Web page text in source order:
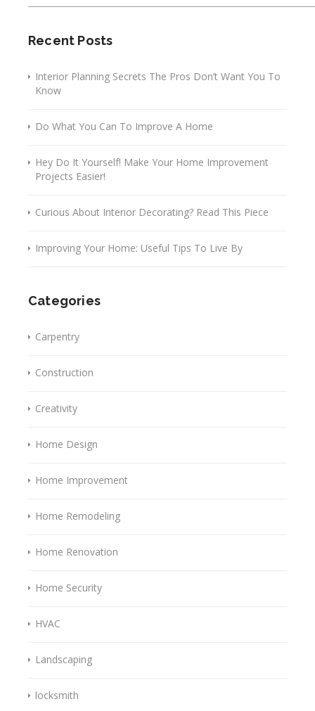
Recent Posts
Interior Planning Secrets The Pros Don’t Want You To
Know
Do What You Can To Improve A Home
Hey Do It Yourself! Make Your Home Improvement
Projects Easier!
Curious About Interior Decorating? Read This Piece
Improving Your Home: Useful Tips To Live By
Categories
Carpentry
Construction
Creativity
Home Design
Home Improvement
Home Remodeling
Home Renovation
Home Security
HVAC
Landscaping
locksmith